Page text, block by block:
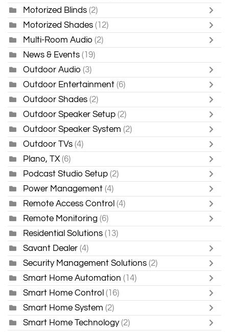
Motorized Blinds (2)
Motorized Shades (12)
Multi-Room Audio (2)
News & Events (19)
Outdoor Audio (3)
Outdoor Entertainment (6)
Outdoor Shades (2)
Outdoor Speaker Setup (2)
Outdoor Speaker System (2)
Outdoor TVs (4)
Plano, TX (6)
Podcast Studio Setup (2)
Power Management (4)
Remote Access Control (4)
Remote Monitoring (6)
Residential Solutions (13)
Savant Dealer (4)
Security Management Solutions (2)
Smart Home Automation (14)
Smart Home Control (16)
Smart Home System (2)
Smart Home Technology (2)